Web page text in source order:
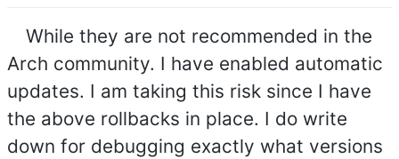
While they are not recommended in the
Arch community. I have enabled automatic
updates. I am taking this risk since I have
the above rollbacks in place. I do write
down for debugging exactly what versions